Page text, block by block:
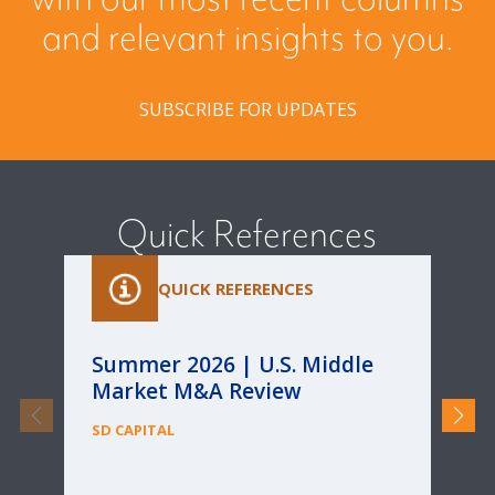
and relevant insights to you.
SUBSCRIBE FOR UPDATES
Quick References
QUICK REFERENCES
Summer 2026 | U.S. Middle
Market M&A Review
SD CAPITAL